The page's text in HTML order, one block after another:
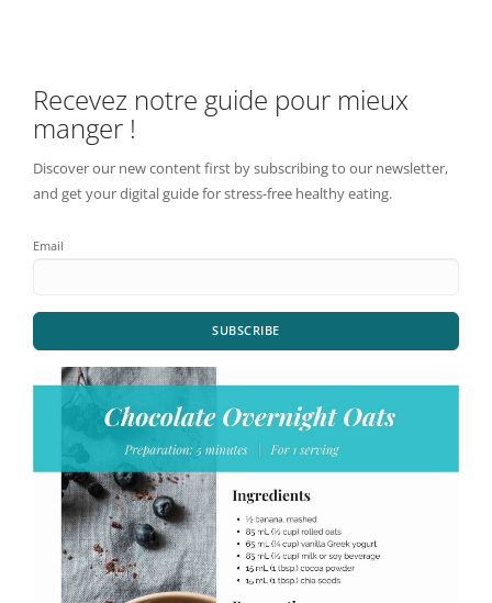
Recevez notre guide pour mieux
manger !
Discover our new content first by subscribing to our newsletter,
and get your digital guide for stress-free healthy eating.
Email
SUBSCRIBE